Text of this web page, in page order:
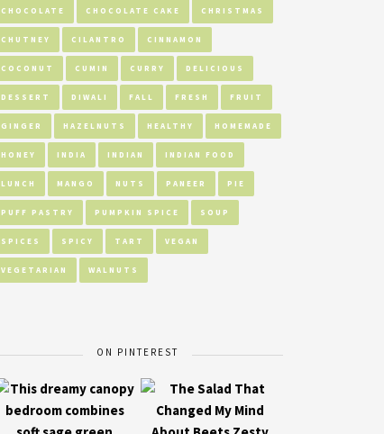
CHOCOLATE CHOCOLATE CAKE CHRISTMAS
CHUTNEY CILANTRO CINNAMON
COCONUT CUMIN CURRY DELICIOUS
DESSERT DIWALI FALL FRESH FRUIT
GINGER HAZELNUTS HEALTHY HOMEMADE
HONEY INDIA INDIAN INDIAN FOOD
LUNCH MANGO NUTS PANEER PIE
PUFF PASTRY PUMPKIN SPICE SOUP
SPICES SPICY TART VEGAN
VEGETARIAN WALNUTS
ON PINTEREST